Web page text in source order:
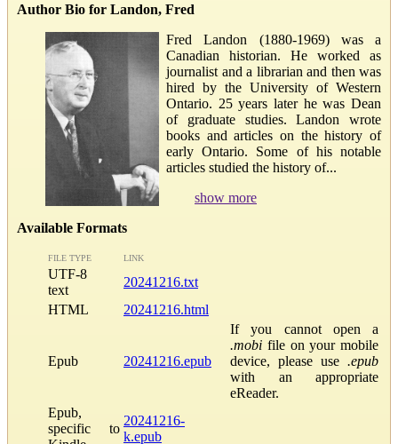
Author Bio for Landon, Fred
Fred Landon (1880-1969) was a
Canadian historian. He worked as
journalist and a librarian and then was
hired by the University of Western
Ontario. 25 years later he was Dean
of graduate studies. Landon wrote
books and articles on the history of
early Ontario. Some of his notable
articles studied the history of...
show more
Available Formats
FILE TYPE LINK
UTF-8
text
20241216.txt
HTML
20241216.html
Epub 20241216.epub
If you cannot open a
.mobi file on your mobile
device, please use .epub
with an appropriate
eReader.
Epub,
specific to
20241216-
k.epub